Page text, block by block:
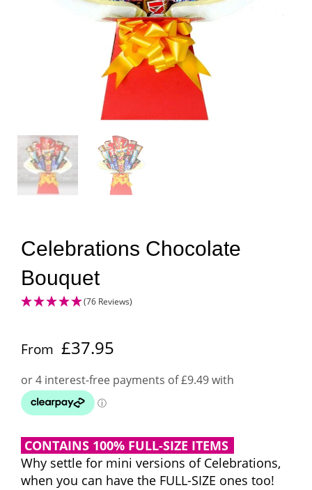
Celebrations Chocolate
Bouquet
(76 Reviews)
From £37.95
CONTAINS 100% FULL-SIZE ITEMS
Why settle for mini versions of Celebrations,
when you can have the FULL-SIZE ones too!